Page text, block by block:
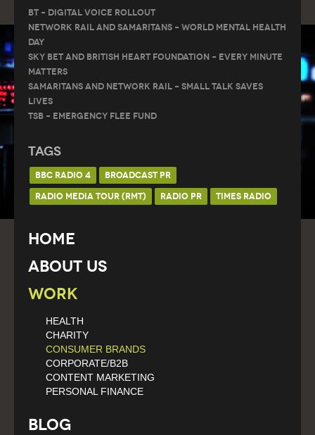
BT – DIGITAL VOICE ROLLOUT
Network Rail and Samaritans – World Mental Health
Day
Sky Bet and British Heart Foundation – Every Minute
Matters
Samaritans and Network Rail – Small Talk Saves
Lives
TSB – Emergency Flee Fund
Tags
BBC RADIO 4
BROADCAST PR
RADIO MEDIA TOUR (RMT)
RADIO PR TIMES RADIO
Home
About Us
Work
HEALTH
CHARITY
CONSUMER BRANDS
CORPORATE/B2B
CONTENT MARKETING
PERSONAL FINANCE
Blog